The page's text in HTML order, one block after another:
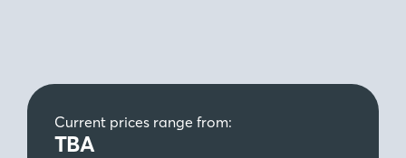
Current prices range from:
TBA